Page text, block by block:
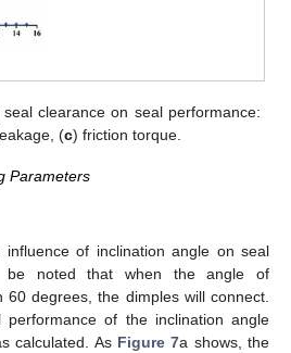
clearance on seal performance:
(c) friction torque.
Parameters
influence of inclination angle on seal
be noted that when the angle of
60 degrees, the dimples will connect.
of the inclination angle
calculated. As Figure 7a shows, the